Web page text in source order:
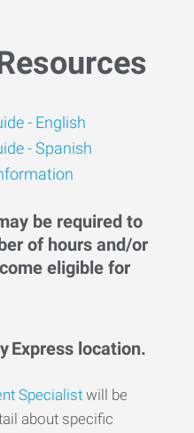
- English
- Spanish
be required to
of hours and/or
eligible for
Express location.
Specialist will be
about specific